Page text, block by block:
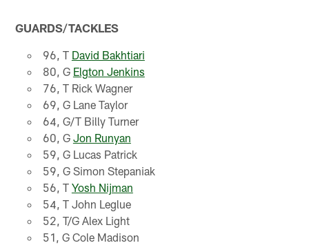
GUARDS/TACKLES
96, T David Bakhtiari
80, G Elgton Jenkins
76, T Rick Wagner
69, G Lane Taylor
64, G/T Billy Turner
60, G Jon Runyan
59, G Lucas Patrick
59, G Simon Stepaniak
56, T Yosh Nijman
54, T John Leglue
52, T/G Alex Light
51, G Cole Madison